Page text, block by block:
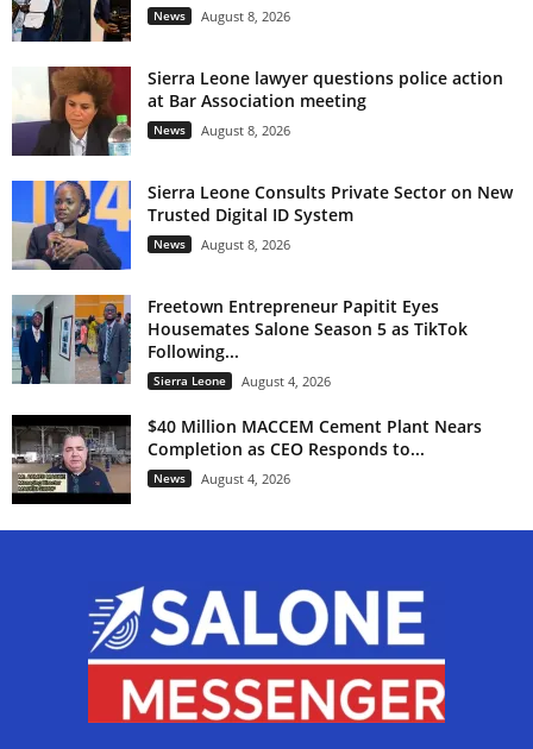
News August 8, 2026
Sierra Leone lawyer questions police action
at Bar Association meeting
News August 8, 2026
Sierra Leone Consults Private Sector on New
Trusted Digital ID System
News August 8, 2026
Freetown Entrepreneur Papitit Eyes
Housemates Salone Season 5 as TikTok
Following...
Sierra Leone August 4, 2026
$40 Million MACCEM Cement Plant Nears
Completion as CEO Responds to...
News August 4, 2026